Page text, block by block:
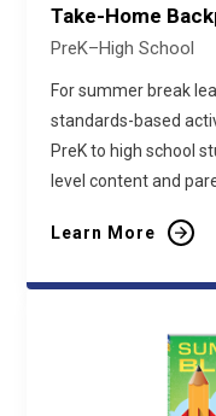
Take-Home
PreK–High School
For summer break
standards-based
PreK to high school
level content and
Learn More